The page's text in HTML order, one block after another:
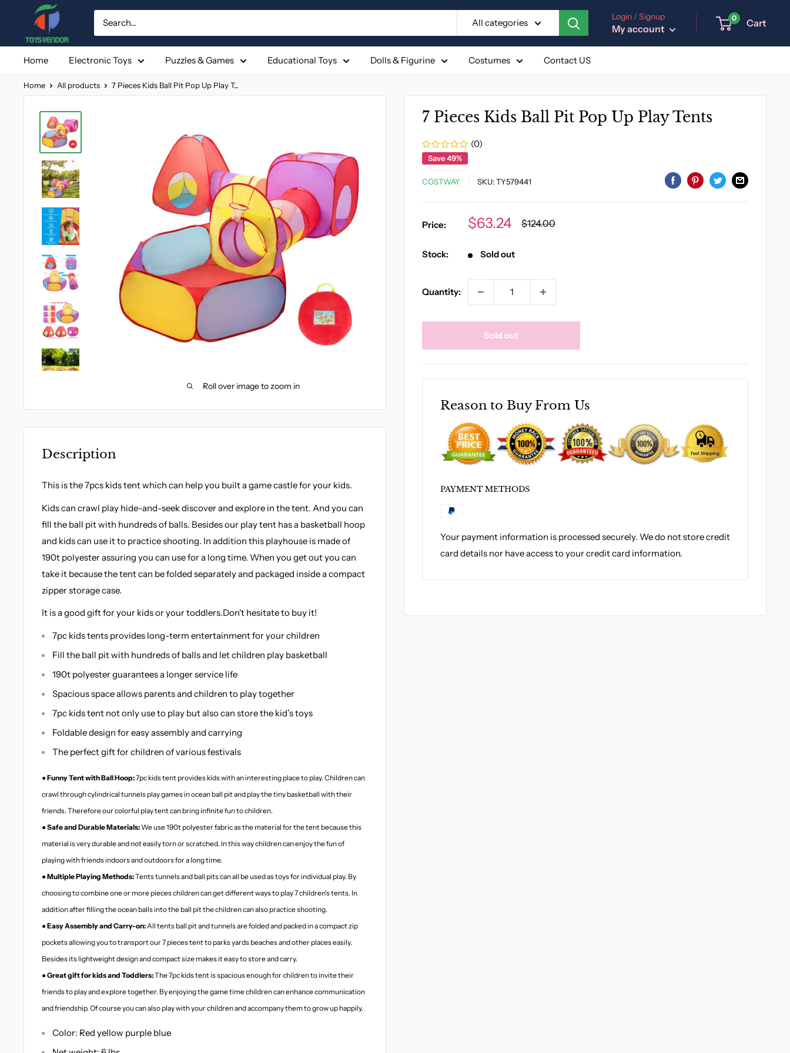
content
All categories
Login / Signup
My account
0 Cart
Home Electronic Toys Puzzles & Games Educational Toys Dolls & Figurine Costumes Contact US
Home All products 7 Pieces Kids Ball Pit Pop Up Play T...
Roll over image to zoom in
7 Pieces Kids Ball Pit Pop Up Play Tents
(0)
Save 49%
COSTWAY SKU:TY579441
Price:
Sale
$63.24
Regular
price
$124.00
Stock: Sold out
Quantity:
Sold out
Reason to Buy From Us
PAYMENT METHODS
Your payment information is processed securely. We do not store credit
card details nor have access to your credit card information.
Description
This is the 7pcs kids tent which can help you built a game castle for your kids.
Kids can crawl play hide-and-seek discover and explore in the tent. And you can
fill the ball pit with hundreds of balls. Besides our play tent has a basketball hoop
and kids can use it to practice shooting. In addition this playhouse is made of
190t polyester assuring you can use for a long time. When you get out you can
take it because the tent can be folded separately and packaged inside a compact
zipper storage case.
It is a good gift for your kids or your toddlers.Don't hesitate to buy it!
7pc kids tents provides long-term entertainment for your children
Fill the ball pit with hundreds of balls and let children play basketball
190t polyester guarantees a longer service life
Spacious space allows parents and children to play together
7pc kids tent not only use to play but also can store the kid’s toys
Foldable design for easy assembly and carrying
The perfect gift for children of various festivals
● Funny Tent with Ball Hoop:7pc kids tent provides kids with an interesting place to play. Children can
crawl through cylindrical tunnels play games in ocean ball pit and play the tiny basketball with their
friends. Therefore our colorful play tent can bring infinite fun to children.
● Safe and Durable Materials:We use 190t polyester fabric as the material for the tent because this
material is very durable and not easily torn or scratched. In this way children can enjoy the fun of
playing with friends indoors and outdoors for a long time.
● Multiple Playing Methods:Tents tunnels and ball pits can all be used as toys for individual play. By
choosing to combine one or more pieces children can get different ways to play 7 children's tents. In
addition after filling the ocean balls into the ball pit the children can also practice shooting.
● Easy Assembly and Carry-on: All tents ball pit and tunnels are folded and packed in a compact zip
pockets allowing you to transport our 7 pieces tent to parks yards beaches and other places easily.
Besides its lightweight design and compact size makes it easy to store and carry.
● Great gift for kids and Toddlers:The 7pc kids tent is spacious enough for children to invite their
friends to play and explore together. By enjoying the game time children can enhance communication
and friendship. Of course you can also play with your children and accompany them to grow up happily.
Color: Red yellow purple blue